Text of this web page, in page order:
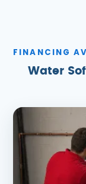
FINANCING
Water